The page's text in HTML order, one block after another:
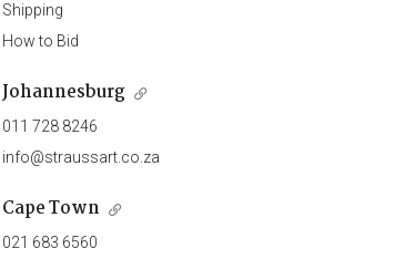
Shipping
How to Bid
Johannesburg
011 728 8246
info@straussart.co.za
Cape Town
021 683 6560